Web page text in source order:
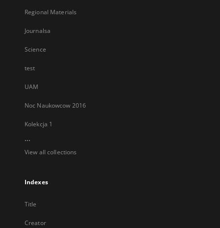
Regional Materials
Journalsa
Science
test
UAM
Noc Naukowcow 2016
Kolekcja 1
...
View all collections
Indexes
Title
Creator